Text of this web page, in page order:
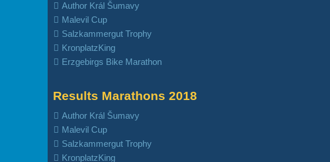
Author Král Šumavy
Malevil Cup
Salzkammergut Trophy
KronplatzKing
Erzgebirgs Bike Marathon
Results Marathons 2018
Author Král Šumavy
Malevil Cup
Salzkammergut Trophy
KronplatzKing